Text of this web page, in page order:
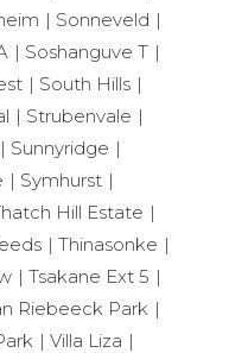
Sonneveld
Soshanguve T
South Hills
Strubenvale
Sunnyridge
Symhurst
Hill Estate
Thinasonke
Tsakane Ext 5
Riebeeck Park
Villa Liza